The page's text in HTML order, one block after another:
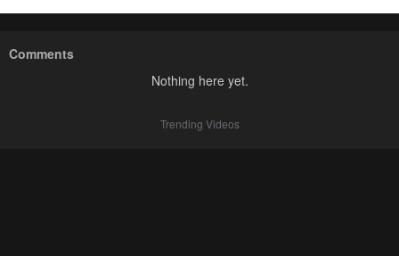
Comments
Nothing here yet.
Trending Videos